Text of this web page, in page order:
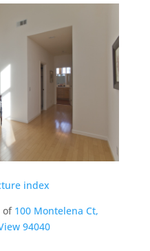
index
of 100 Montelena Ct,
94040